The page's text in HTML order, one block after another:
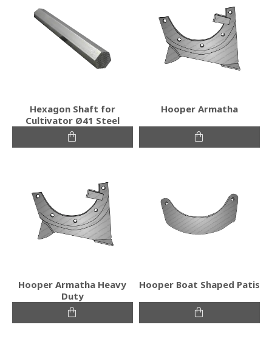
Hexagon Shaft for
Cultivator Ø41 Steel
Hooper Armatha
Hooper Armatha Heavy
Duty
Hooper Boat Shaped Patis